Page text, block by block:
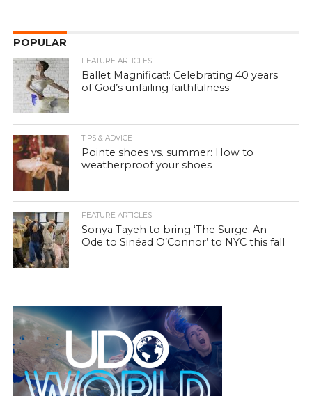
POPULAR
FEATURE ARTICLES
Ballet Magnificat!: Celebrating 40 years
of God’s unfailing faithfulness
TIPS & ADVICE
Pointe shoes vs. summer: How to
weatherproof your shoes
FEATURE ARTICLES
Sonya Tayeh to bring ‘The Surge: An
Ode to Sinéad O’Connor’ to NYC this fall